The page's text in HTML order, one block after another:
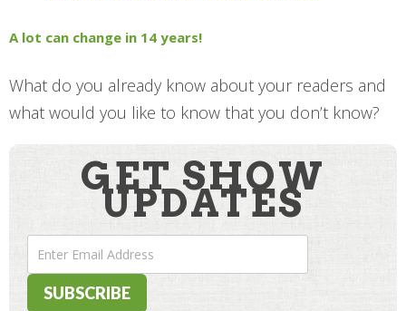
A lot can change in 14 years!
What do you already know about your readers and
what would you like to know that you don’t know?
GET SHOW
UPDATES